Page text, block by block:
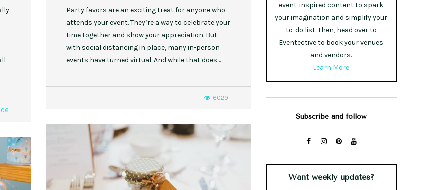
Party favors are an exciting treat for anyone who
attends your event. They’re a way to celebrate your
time together and show your appreciation. But
with social distancing in place, many in-person
events have turned virtual. And while that does…
6029
event-inspired content to spark
your imagination and simplify your
to-do list. Then, head over to
Eventective to book your venues
and vendors.
Learn More
Subscribe and follow
Want weekly updates?